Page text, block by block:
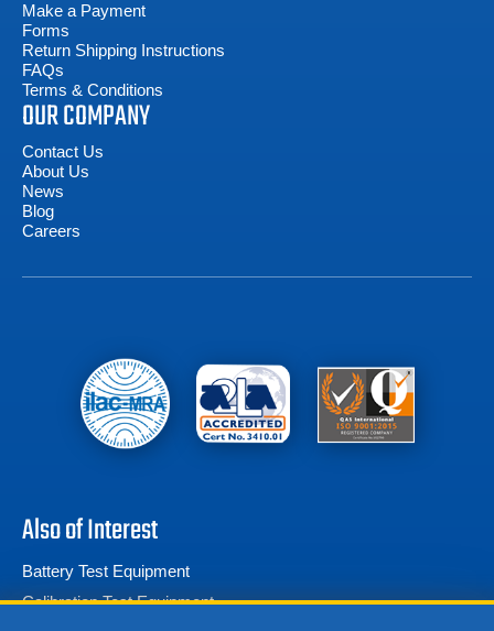
Make a Payment
Forms
Return Shipping Instructions
FAQs
Terms & Conditions
OUR COMPANY
Contact Us
About Us
News
Blog
Careers
Also of Interest
Battery Test Equipment
Calibration Test Equipment